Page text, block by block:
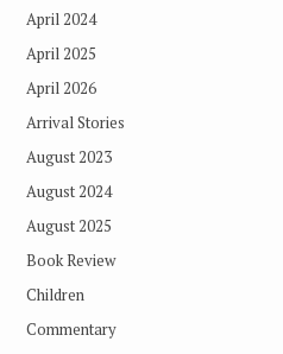
April 2024
April 2025
April 2026
Arrival Stories
August 2023
August 2024
August 2025
Book Review
Children
Commentary